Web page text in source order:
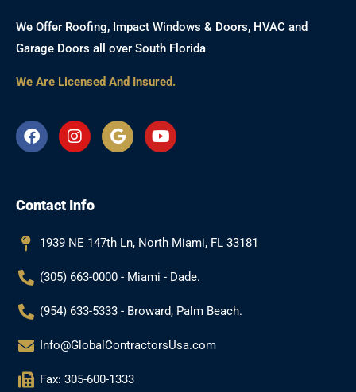
We Offer Roofing, Impact Windows & Doors, HVAC and
Garage Doors all over South Florida
We Are Licensed And Insured.
F
a
o
k
I
n
g
a
G
o
Y
o
Contact Info
1939 NE 147th Ln, North Miami, FL 33181
(305) 663-0000 - Miami - Dade.
(954) 633-5333 - Broward, Palm Beach.
Info@GlobalContractorsUsa.com
Fax: 305-600-1333